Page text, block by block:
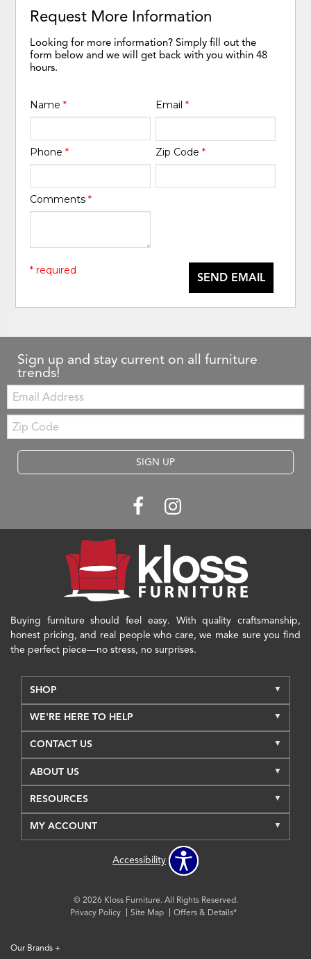
Request More Information
Looking for more information? Simply fill out the
form below and we will get back with you within 48
hours.
Name* Email *
Phone* Zip Code *
Comments*
SEND EMAIL
* required
Sign up and stay current on all furniture
trends!
Email:
Zip
Code
SIGN UP
Buying furniture should feel easy. With quality craftsmanship,
honest pricing, and real people who care, we make sure you find
the perfect piece—no stress, no surprises.
SHOP
WE'RE HERE TO HELP
CONTACT US
ABOUT US
RESOURCES
MY ACCOUNT
Accessibility
© 2026 Kloss Furniture. All Rights Reserved.
Privacy Policy
Site Map Offers & Details*
Our Brands +